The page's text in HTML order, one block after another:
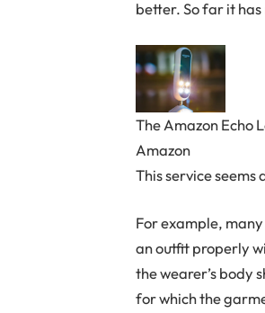
better. So far it has
The Amazon Echo
Amazon
This service
For example,
an outfit properly
the wearer’s body
for which the